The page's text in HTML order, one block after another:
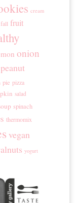
cream
fall fruit
onion
peanut
pie pizza
salad
spinach
thermomix
vegan
yogurt